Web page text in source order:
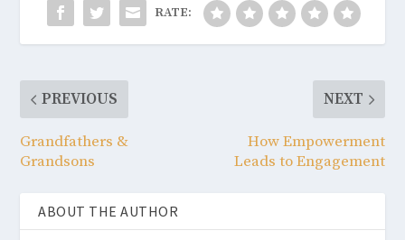
RATE:
PREVIOUS
Grandfathers &
Grandsons
NEXT
How Empowerment
Leads to Engagement
ABOUT THE AUTHOR